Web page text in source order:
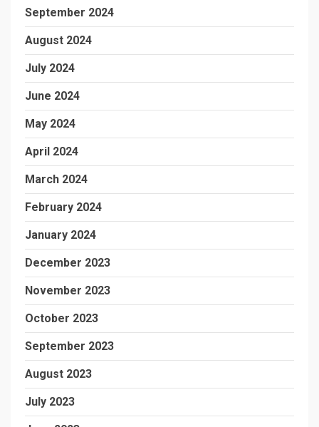
September 2024
August 2024
July 2024
June 2024
May 2024
April 2024
March 2024
February 2024
January 2024
December 2023
November 2023
October 2023
September 2023
August 2023
July 2023